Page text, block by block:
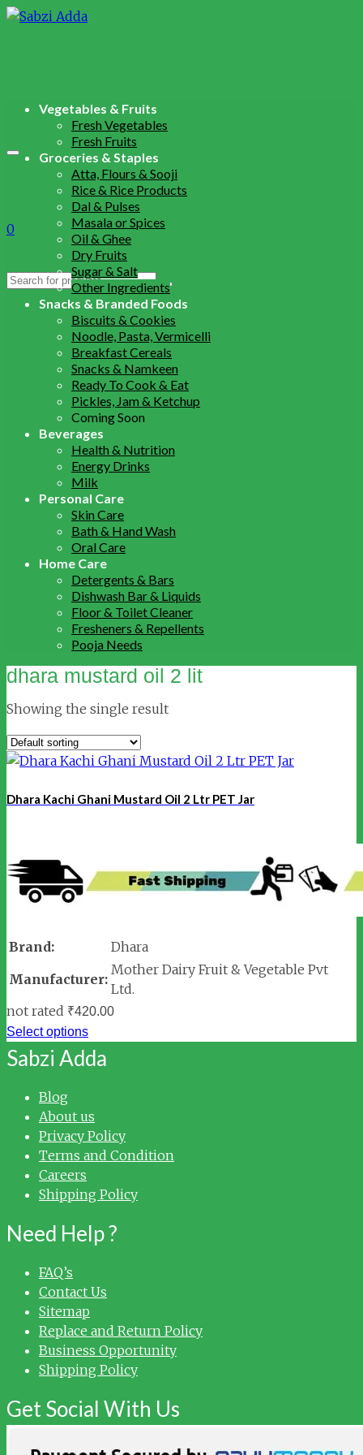
0
Search
Vegetables & Fruits
Fresh Vegetables
Fresh Fruits
Groceries & Staples
Atta, Flours & Sooji
Rice & Rice Products
Dal & Pulses
Masala or Spices
Oil & Ghee
Dry Fruits
Sugar & Salt
Other Ingredients
Snacks & Branded Foods
Biscuits & Cookies
Noodle, Pasta, Vermicelli
Breakfast Cereals
Snacks & Namkeen
Ready To Cook & Eat
Pickles, Jam & Ketchup
Coming Soon
Beverages
Health & Nutrition
Energy Drinks
Milk
Personal Care
Skin Care
Bath & Hand Wash
Oral Care
Home Care
Detergents & Bars
Dishwash Bar & Liquids
Floor & Toilet Cleaner
Fresheners & Repellents
Pooja Needs
dhara mustard oil 2 lit
Showing the single result
Dhara Kachi Ghani Mustard Oil 2 Ltr PET Jar
Brand:
Dhara
Manufacturer:
Mother Dairy Fruit & Vegetable Pvt
Ltd.
not rated ₹420.00
Select options
Sabzi Adda
Blog
About us
Privacy Policy
Terms and Condition
Careers
Shipping Policy
Need Help ?
FAQ’s
Contact Us
Sitemap
Replace and Return Policy
Business Opportunity
Shipping Policy
Get Social With Us